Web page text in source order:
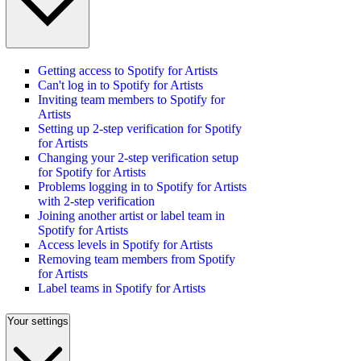
Getting access to Spotify for Artists
Can't log in to Spotify for Artists
Inviting team members to Spotify for
Artists
Setting up 2-step verification for Spotify
for Artists
Changing your 2-step verification setup
for Spotify for Artists
Problems logging in to Spotify for Artists
with 2-step verification
Joining another artist or label team in
Spotify for Artists
Access levels in Spotify for Artists
Removing team members from Spotify
for Artists
Label teams in Spotify for Artists
Your settings